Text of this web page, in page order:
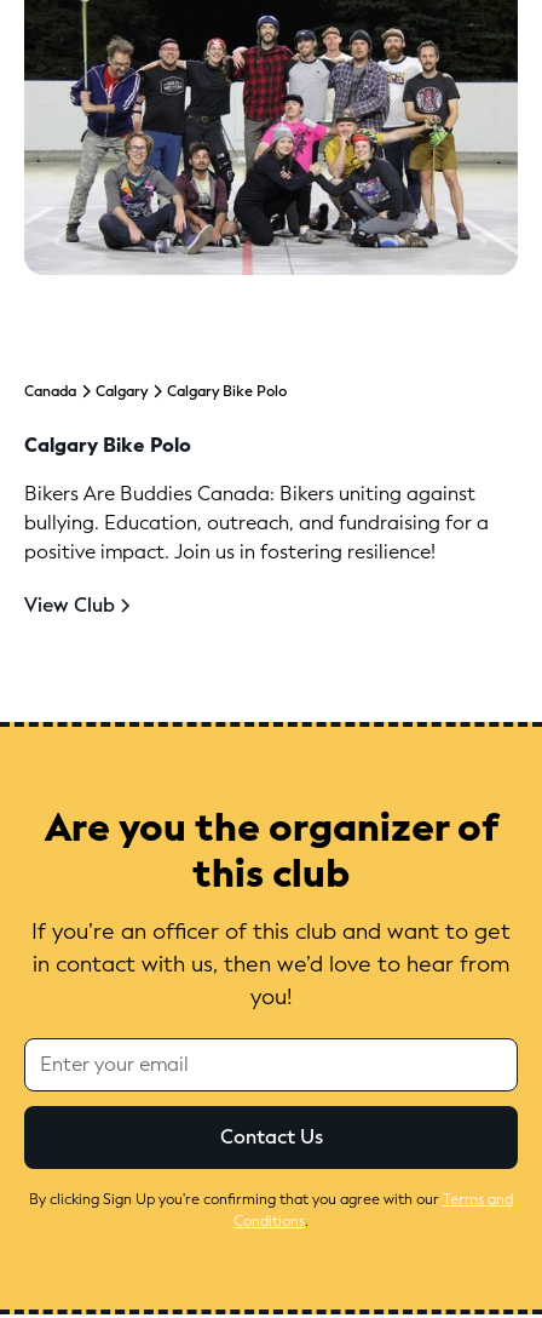
Canada Calgary Calgary Bike Polo
Calgary Bike Polo
Bikers Are Buddies Canada: Bikers uniting against
bullying. Education, outreach, and fundraising for a
positive impact. Join us in fostering resilience!
View Club
Are you the organizer of
this club
If you’re an officer of this club and want to get
in contact with us, then we’d love to hear from
you!
By clicking Sign Up you're confirming that you agree with ourTerms and
Conditions.